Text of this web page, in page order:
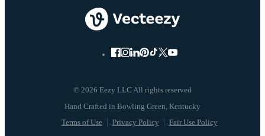
© 2026 Eezy LLC All rights reserved
Terms of Use Privacy Policy Fair Use Policy